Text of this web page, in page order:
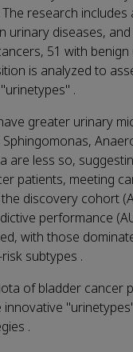
research
urinary diseases,
51 with
is analyzed to
.
greater urinary
are less so,
patients, meeting
discovery cohort
performance
with those
subtypes .
of bladder
.